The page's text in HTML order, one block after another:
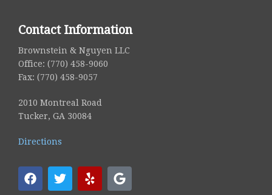
Contact Information
Brownstein & Nguyen LLC
Office: (770) 458-9060
Fax: (770) 458-9057
2010 Montreal Road
Tucker, GA 30084
Directions